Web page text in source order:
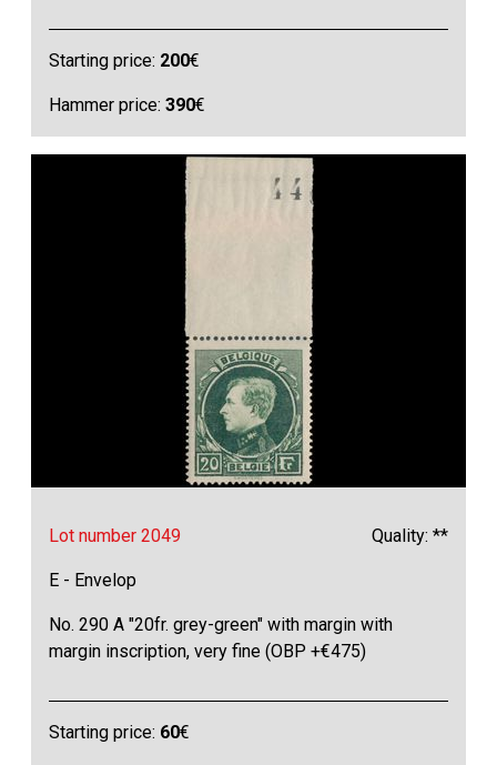
Starting price: 200€
Hammer price:390€
Lot number 2049 Quality: **
E - Envelop
No. 290 A "20fr. grey-green" with margin with
margin inscription, very fine (OBP +€475)
Starting price: 60€